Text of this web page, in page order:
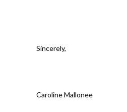
Sincerely,
Caroline Mallonee